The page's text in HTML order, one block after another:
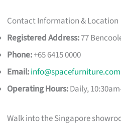
Contact Information & Location
Registered Address:77
Phone:+65 6415 0000
Email:
Operating Hours:Daily,
Walk into the Singapore